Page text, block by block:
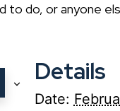
to do, or anyone
Details
Date: